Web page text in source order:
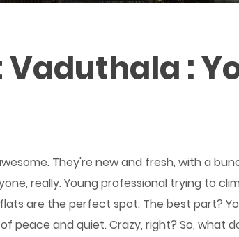
:
They're new and fresh, with a
really. Young professional trying to
are the perfect spot. The best part?
and quiet. Crazy, right? So, what